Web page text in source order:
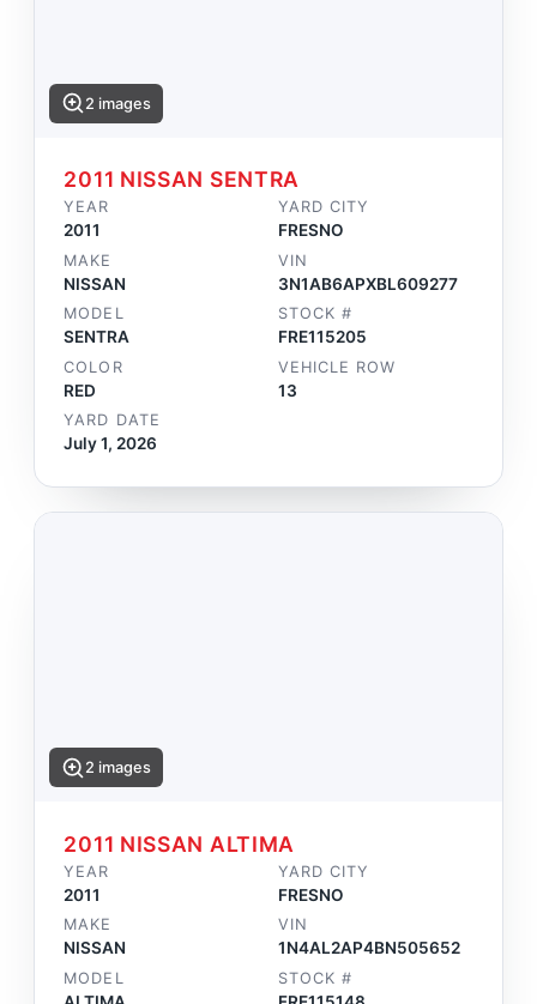
2 images
2011 NISSAN SENTRA
YEAR
2011
YARD CITY
FRESNO
MAKE
NISSAN
VIN
3N1AB6APXBL609277
MODEL
SENTRA
STOCK #
FRE115205
COLOR
RED
VEHICLE ROW
13
YARD DATE
July 1, 2026
2 images
2011 NISSAN ALTIMA
YEAR
2011
YARD CITY
FRESNO
MAKE
NISSAN
VIN
1N4AL2AP4BN505652
MODEL STOCK #